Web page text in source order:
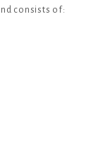
consists of: